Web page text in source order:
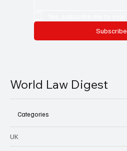
Subscribe
World Law Digest
Categories
UK